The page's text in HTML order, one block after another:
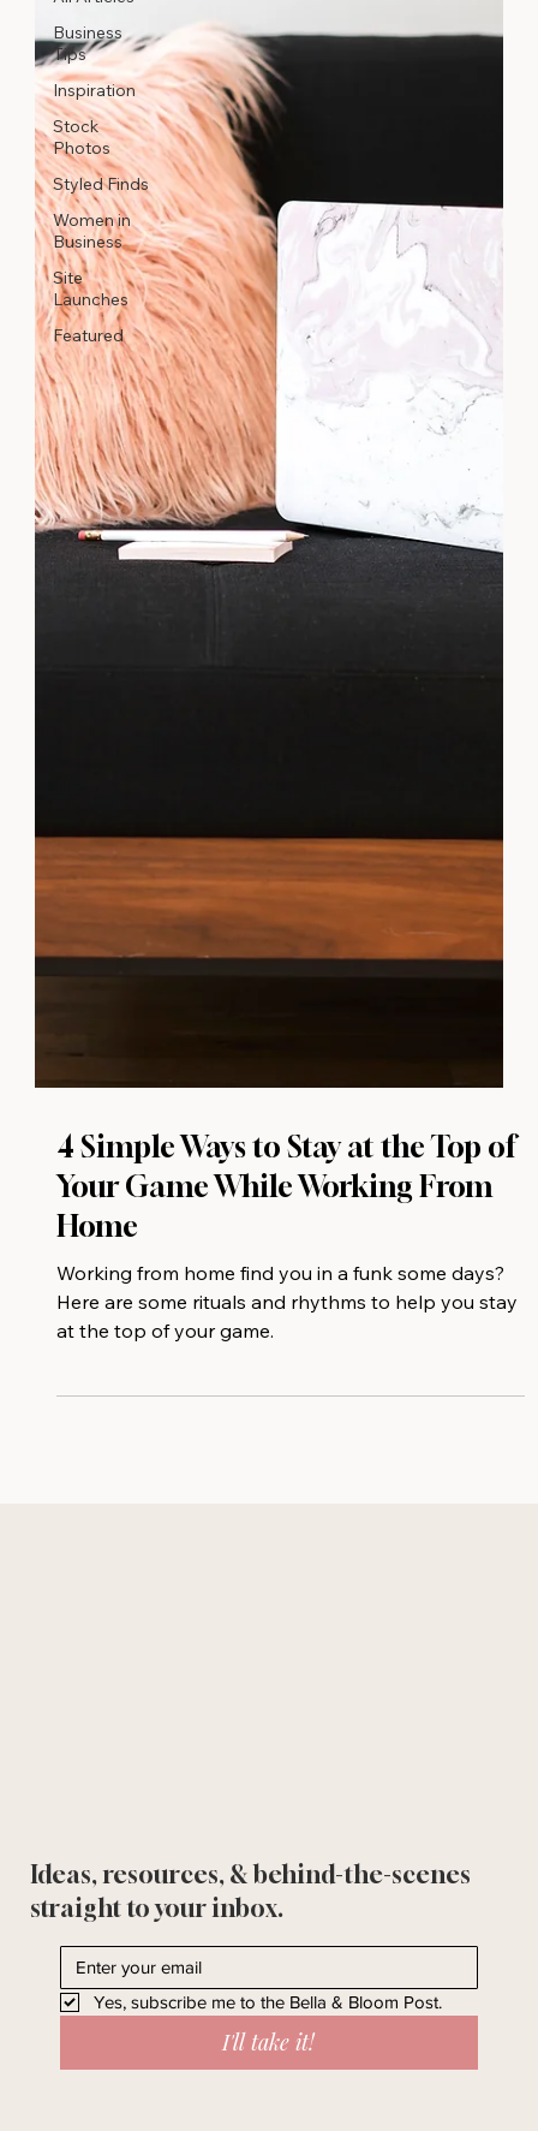
Ideas, resources, & behind-the-scenes
straight to your inbox.
Yes, subscribe me to the Bella & Bloom Post.
Business
Tips
Inspiration
Stock
Photos
Styled Finds
Women in
Business
Site
Launches
Featured
4 Simple Ways to Stay at the Top of
Your Game While Working From
Home
Working from home find you in a funk some days?
Here are some rituals and rhythms to help you stay